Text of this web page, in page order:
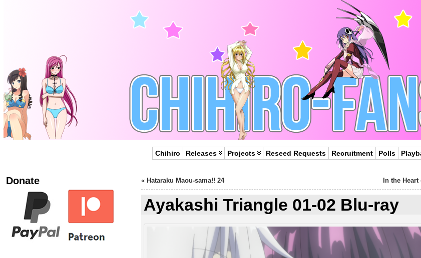
Chihiro Releases Projects Reseed Requests Recruitment Polls
Donate « Hataraku Maou-sama!! 24 In the
Ayakashi Triangle 01-02 Blu-ray